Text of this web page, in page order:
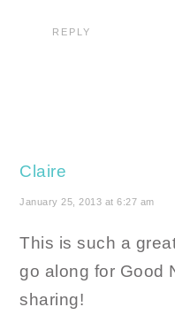
REPLY
Claire
January 25, 2013 at 6:27 am
This is such a
go along for Good
sharing!